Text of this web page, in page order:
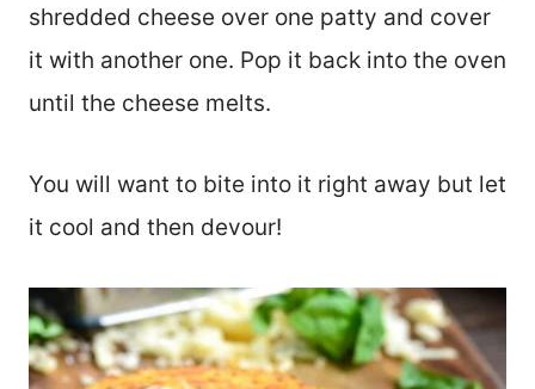
shredded cheese over one patty and cover
it with another one. Pop it back into the oven
until the cheese melts.
You will want to bite into it right away but let
it cool and then devour!